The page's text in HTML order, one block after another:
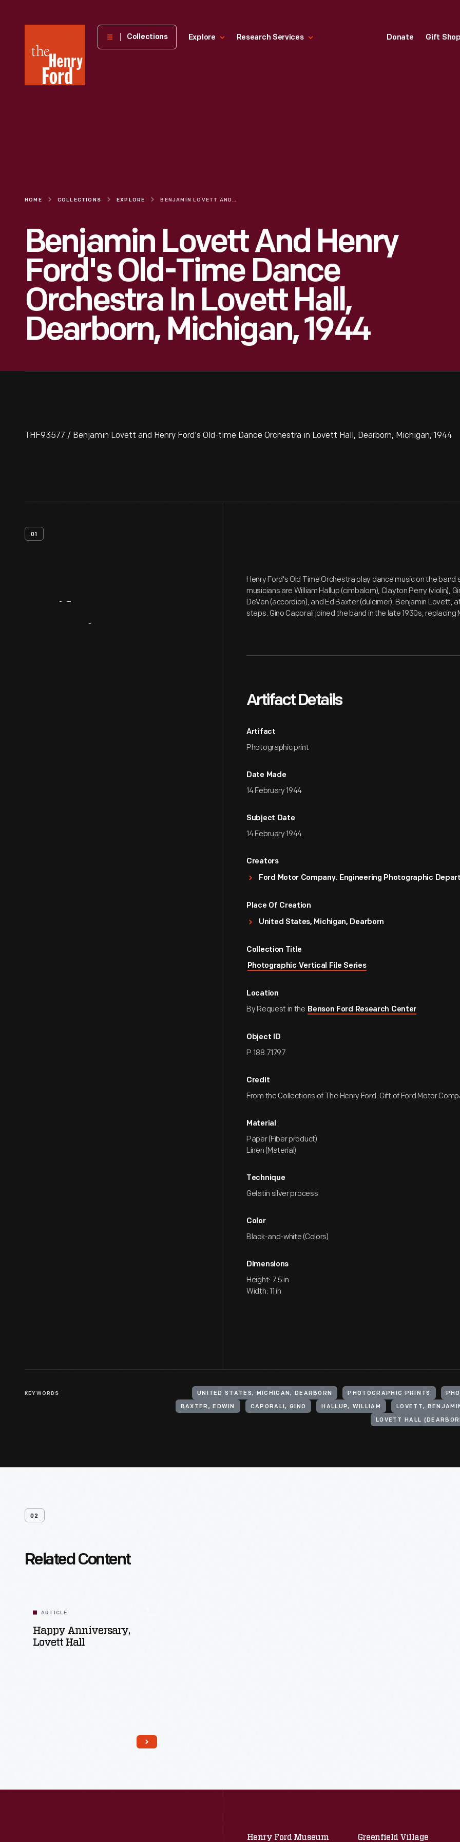
Henry
Museum
Collections Explore Research Services Donate Gift
HOME COLLECTIONS EXPLORE BENJAMIN LOVETT AND HENRY FORD'S OLD-TIME DANCE ORCHESTRA IN LOVETT HALL, DEARBORN, MICHIGAN, 1944
Benjamin Lovett And Henry
Ford's Old-Time Dance
Orchestra In Lovett Hall,
Dearborn, Michigan, 1944
THF93577 / Benjamin Lovett and Henry Ford's Old-time Dance Orchestra in Lovett Hall, Dearborn, Michigan, 1944
01
Henry Ford's Old Time Orchestra play dance music on the band
musicians are William Hallup (cimbalom), Clayton Perry (violin),
DeVen (accordion), and Ed Baxter (dulcimer). Benjamin Lovett,
steps. Gino Caporali joined the band in the late 1930s, replacing
Artifact Details
Artifact
Photographic print
Date Made
14 February 1944
Subject Date
14 February 1944
Creators
Ford Motor Company. Engineering Photographic
Place Of Creation
United States, Michigan, Dearborn
Collection Title
Photographic Vertical File Series
Location
By Request in the Benson Ford Research Center
Object ID
P.188.71797
Credit
From the Collections of The Henry Ford. Gift of Ford Motor
Material
Paper (Fiber product)
Linen (Material)
Technique
Gelatin silver process
Color
Black-and-white (Colors)
Dimensions
Height: 7.5 in
Width: 11 in
KEYWORDS UNITED STATES, MICHIGAN, DEARBORN PHOTOGRAPHIC PRINTS
BAXTER, EDWIN CAPORALI, GINO HALLUP, WILLIAM LOVETT,
LOVETT HALL
02
Related Content
ARTICLE
Happy Anniversary,
Lovett Hall
Henry Ford Museum Greenfield Village